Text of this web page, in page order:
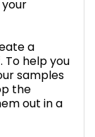
a
To help you
samples
the
out in a